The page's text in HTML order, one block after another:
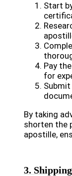
Start
Pay
for
By taking
shorten the
apostille,
3.